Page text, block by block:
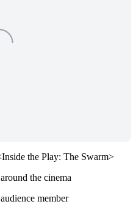
the Play: The Swarm>
the cinema
member